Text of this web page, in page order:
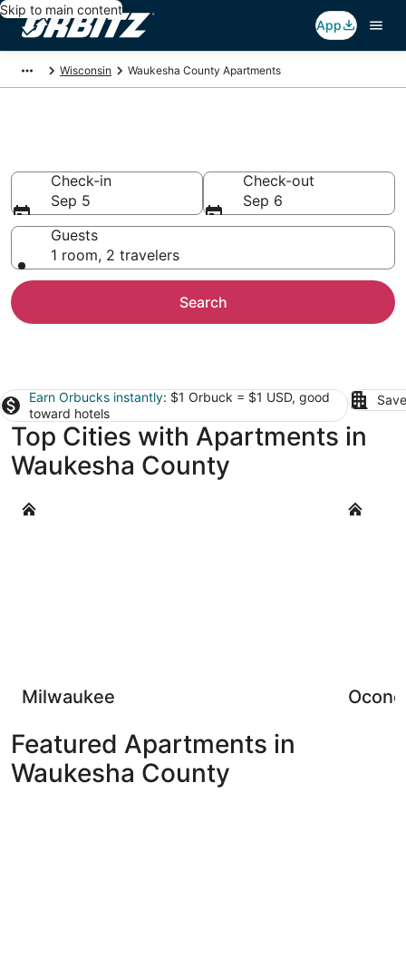
Skip to main content
App
Wisconsin Waukesha County Apartments
Check-in
Sep 5
Check-out
Sep 6
Guests
1 room, 2 travelers
Search
Earn Orbucks instantly: $1 Orbuck = $1 USD, good
toward hotels
Top Cities with Apartments in
Waukesha County
Milwaukee
Milwaukee
Featured Apartments in
Waukesha County